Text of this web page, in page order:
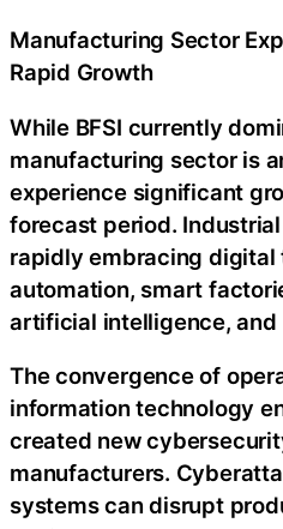
Manufacturing Sector
Rapid Growth
While BFSI currently
manufacturing sector is
experience significant
forecast period.
rapidly embracing digital
automation, smart
artificial intelligence,
The convergence of
information technology
created new
manufacturers.
systems can disrupt